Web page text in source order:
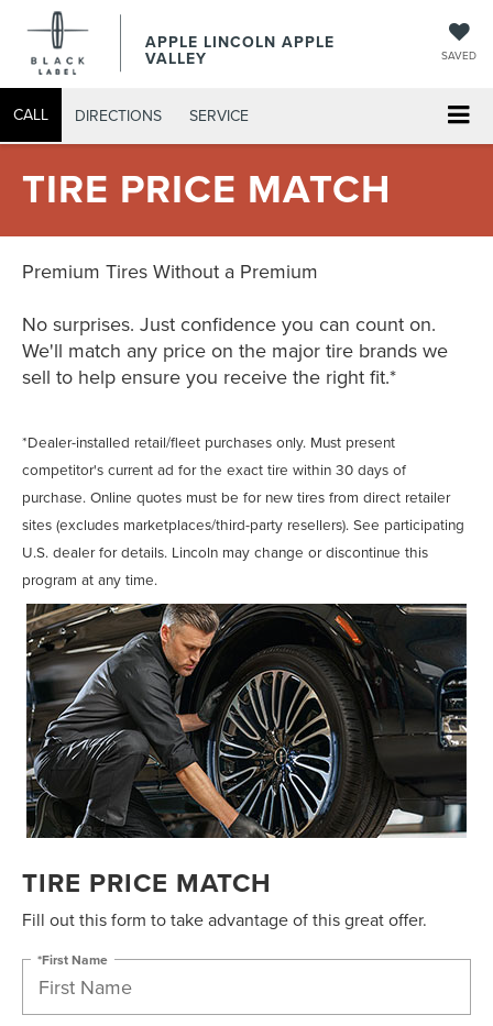
APPLE LINCOLN APPLE
VALLEY SAVED
CALL DIRECTIONS SERVICE
TIRE PRICE MATCH
Premium Tires Without a Premium
No surprises. Just confidence you can count on.
We'll match any price on the major tire brands we
sell to help ensure you receive the right fit.*
*Dealer-installed retail/fleet purchases only. Must present
competitor's current ad for the exact tire within 30 days of
purchase. Online quotes must be for new tires from direct retailer
sites (excludes marketplaces/third-party resellers). See participating
U.S. dealer for details. Lincoln may change or discontinue this
program at any time.
TIRE PRICE MATCH
Fill out this form to take advantage of this great offer.
*First Name